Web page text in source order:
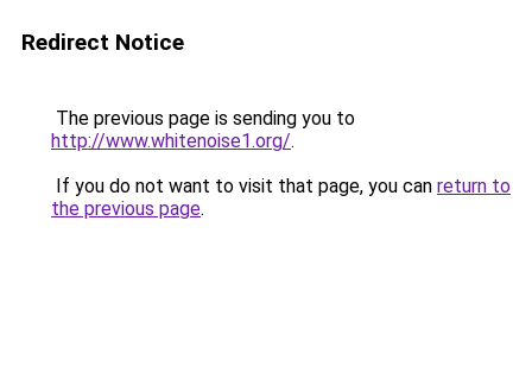
Redirect Notice
The previous page is sending you to
http://www.whitenoise1.org/.
If you do not want to visit that page, you can return to
the previous page.